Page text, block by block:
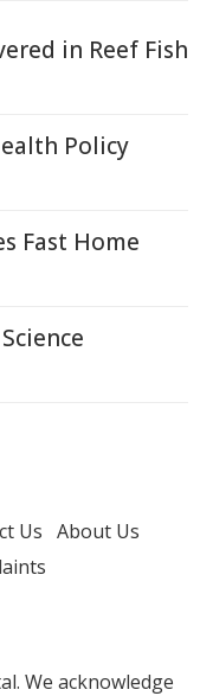
in Reef Fish
Policy
Fast Home
Us About Us
We acknowledge